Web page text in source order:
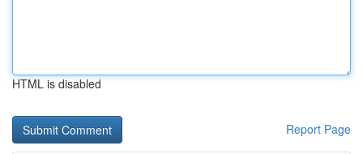
HTML is disabled
Report Page